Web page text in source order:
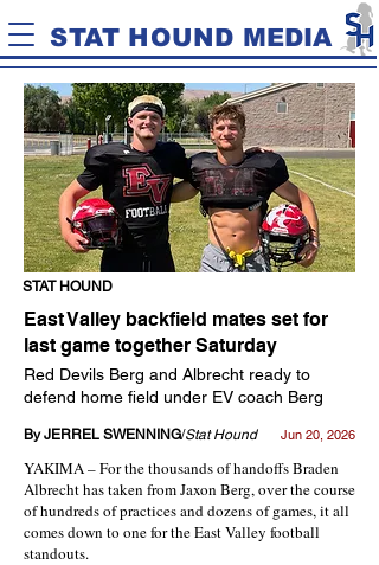
STAT HOUND MEDIA
STAT HOUND
East Valley backfield mates set for
last game together Saturday
Red Devils Berg and Albrecht ready to
defend home field under EV coach Berg
By JERREL SWENNING/Stat Hound Jun 20, 2026
YAKIMA – For the thousands of handoffs Braden
Albrecht has taken from Jaxon Berg, over the course
of hundreds of practices and dozens of games, it all
comes down to one for the East Valley football
standouts.